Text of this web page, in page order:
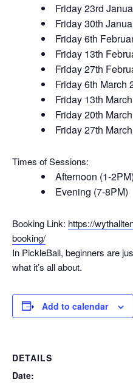
Friday 23rd
Friday 30th
Friday 6th
Friday 13th
Friday 27th
Friday 6th March
Friday 13th
Friday 20th
Friday 27th
Times of Sessions:
Afternoon (1-2PM)
Evening (7-8PM)
Booking Link: https://
booking/
In PickleBall, beginners are
what it’s all about.
Add to calendar
DETAILS
Date: